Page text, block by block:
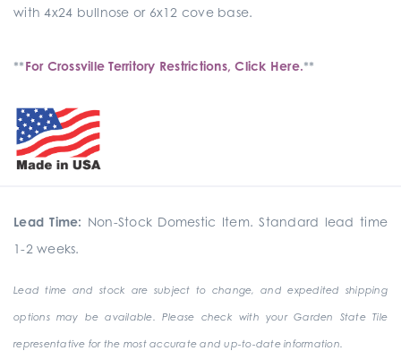
with 4x24 bullnose or 6x12 cove base.
**For Crossville Territory Restrictions, Click Here.**
Lead Time: Non-Stock Domestic Item. Standard lead time
1-2 weeks.
Lead time and stock are subject to change, and expedited shipping
options may be available. Please check with your Garden State Tile
representative for the most accurate and up-to-date information.